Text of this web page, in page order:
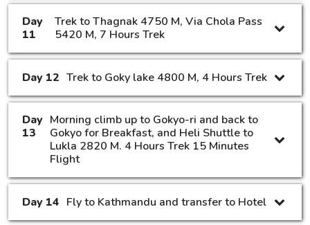
Day
11
Trek to Thagnak 4750 M, Via Chola Pass
5420 M, 7 Hours Trek
Day 12 Trek to Goky lake 4800 M, 4 Hours Trek
Day
13
Morning climb up to Gokyo-ri and back to
Gokyo for Breakfast, and Heli Shuttle to
Lukla 2820 M. 4 Hours Trek 15 Minutes
Flight
Day 14 Fly to Kathmandu and transfer to Hotel